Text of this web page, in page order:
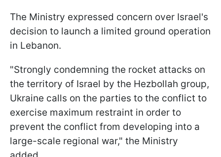
The Ministry expressed concern over Israel's
decision to launch a limited ground operation
in Lebanon.
"Strongly condemning the rocket attacks on
the territory of Israel by the Hezbollah group,
Ukraine calls on the parties to the conflict to
exercise maximum restraint in order to
prevent the conflict from developing into a
large-scale regional war," the Ministry